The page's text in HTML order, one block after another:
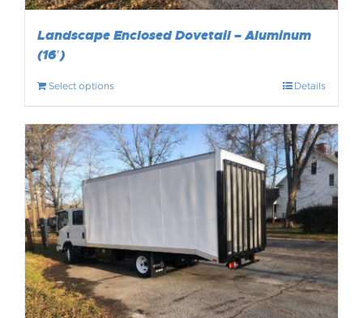
Landscape Enclosed Dovetail – Aluminum
(16′)
Select options Details